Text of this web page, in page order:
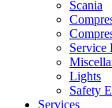
Scania
Service
Lights
Safety
Services